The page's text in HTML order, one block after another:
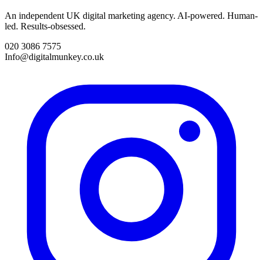
An independent UK digital marketing agency. AI-powered. Human-
led. Results-obsessed.
020 3086 7575
Info@digitalmunkey.co.uk